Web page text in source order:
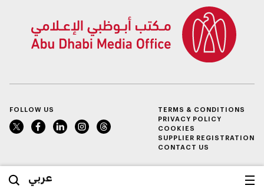
عربي
FOLLOW US
TERMS & CONDITIONS
PRIVACY POLICY
COOKIES
SUPPLIER REGISTRATION
CONTACT US